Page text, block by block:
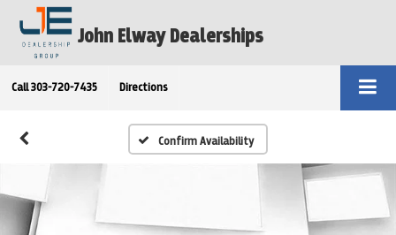
John Elway Dealerships
Call 303-720-7435 Directions
Confirm Availability